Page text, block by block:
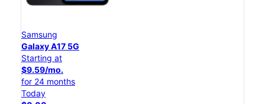
Samsung
Galaxy A17 5G
Starting at
$9.59/mo.
for 24 months
Today